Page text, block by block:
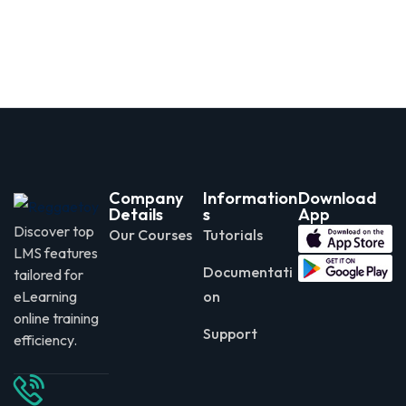
Discover top
LMS features
tailored for
eLearning
online training
efficiency.
Company
Details
Our Courses
Information
s
Tutorials
Documentati
on
Support
Download
App